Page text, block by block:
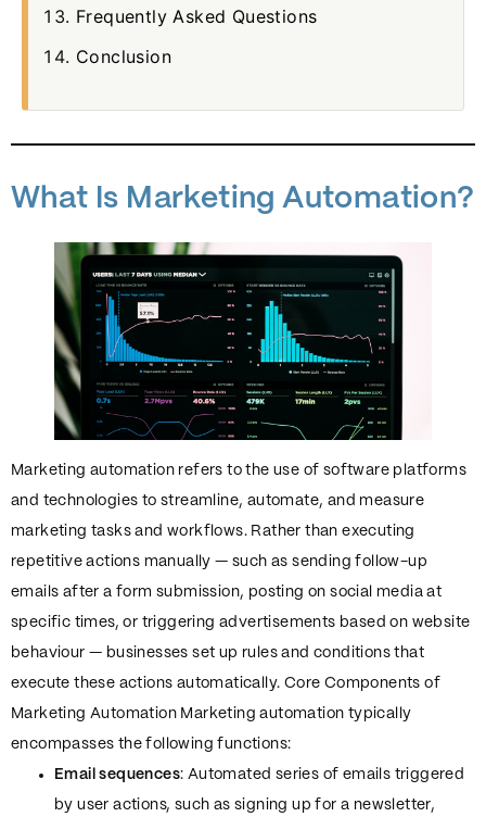
Frequently Asked Questions
Conclusion
What Is Marketing Automation?
Marketing automation refers to the use of software platforms
and technologies to streamline, automate, and measure
marketing tasks and workflows. Rather than executing
repetitive actions manually — such as sending follow-up
emails after a form submission, posting on social media at
specific times, or triggering advertisements based on website
behaviour — businesses set up rules and conditions that
execute these actions automatically. Core Components of
Marketing Automation Marketing automation typically
encompasses the following functions:
Email sequences: Automated series of emails triggered
by user actions, such as signing up for a newsletter,